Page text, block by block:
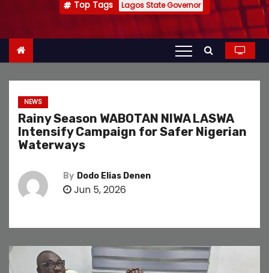
Top Tags Lagos State Governor
NEWS
Rainy Season WABOTAN NIWA LASWA
Intensify Campaign for Safer Nigerian
Waterways
By Dodo Elias Denen
Jun 5, 2026